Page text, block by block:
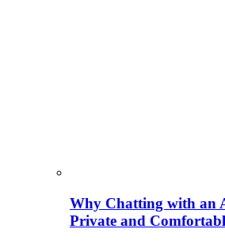
Why Chatting with an
Private and